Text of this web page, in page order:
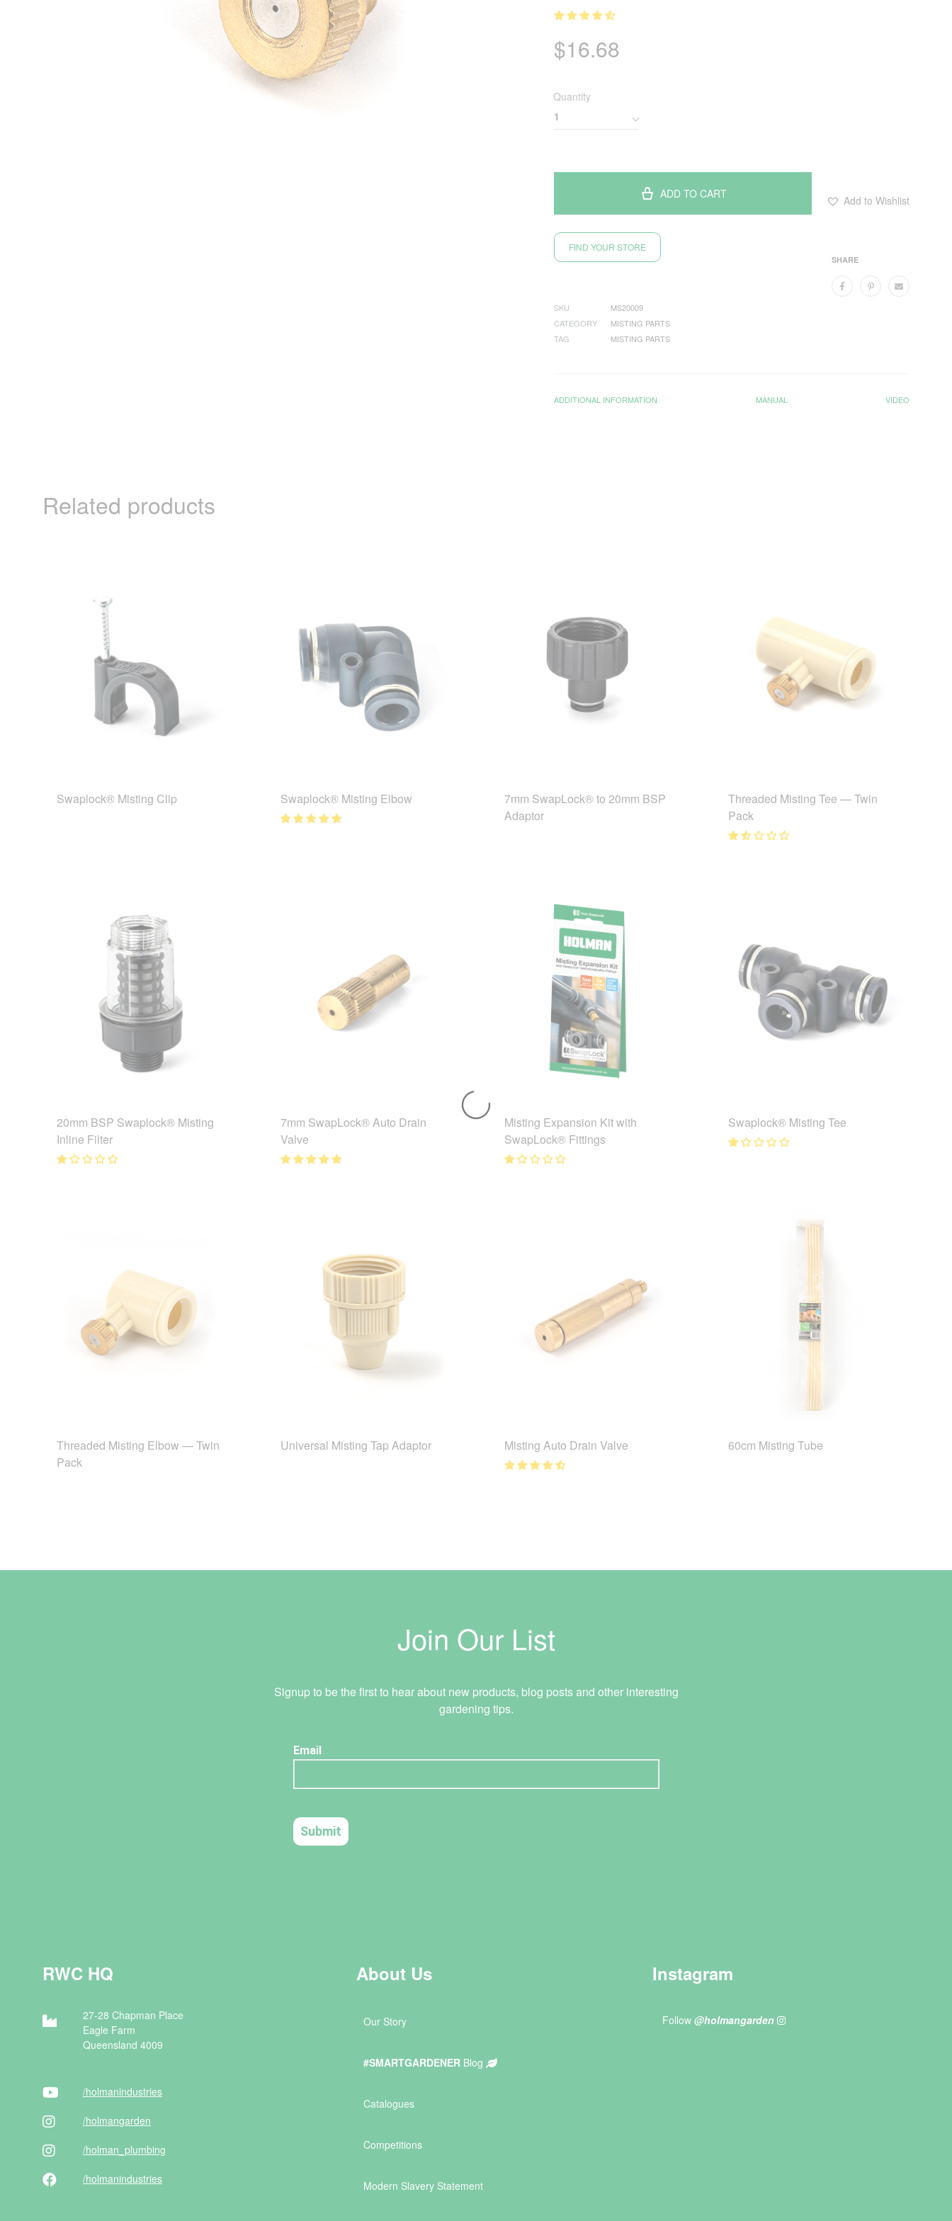
$16.68
Quantity
ADD TO CART Add to Wishlist
FIND YOUR STORE
SHARE
SKU
MS20009
CATEGORY
MISTING PARTS
TAG
MISTING PARTS
ADDITIONAL INFORMATION MANUAL VIDEO
Related products
Swaplock® Misting Clip Swaplock® Misting Elbow
7mm SwapLock® to 20mm BSP
Adaptor
Threaded Misting Tee — Twin
Pack
20mm BSP Swaplock® Misting
Inline Filter
7mm SwapLock® Auto Drain
Valve
Misting Expansion Kit with
SwapLock® Fittings
Swaplock® Misting Tee
Threaded Misting Elbow — Twin
Pack
Universal Misting Tap Adaptor Misting Auto Drain Valve 60cm Misting Tube
Join Our List
Signup to be the first to hear about new products, blog posts and other interesting
gardening tips.
RWC HQ
27-28 Chapman Place
Eagle Farm
Queensland 4009
/holmanindustries
/holmangarden
/holman _plumbing
/holmanindustries
About Us
Our Story
#SMARTGARDENER Blog
Catalogues
Competitions
Modern Slavery Statement
Instagram
Follow @holmangarden